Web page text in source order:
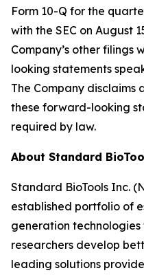
Form 10-Q for the
with the SEC on August
Company’s other filings
looking statements
The Company
these forward-looking
required by law.
About Standard
Standard BioTools Inc.
established portfolio of
generation
researchers develop
leading solutions